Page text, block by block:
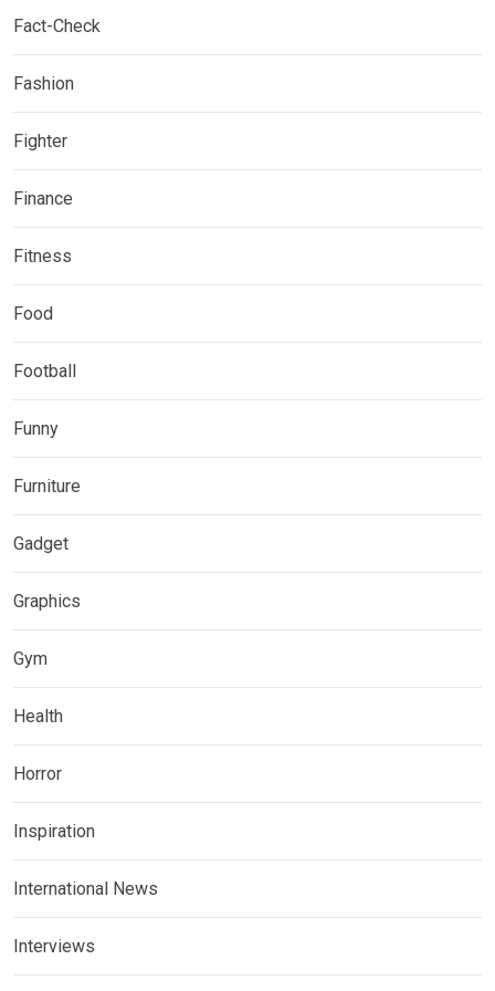
Fact-Check
Fashion
Fighter
Finance
Fitness
Food
Football
Funny
Furniture
Gadget
Graphics
Gym
Health
Horror
Inspiration
International News
Interviews